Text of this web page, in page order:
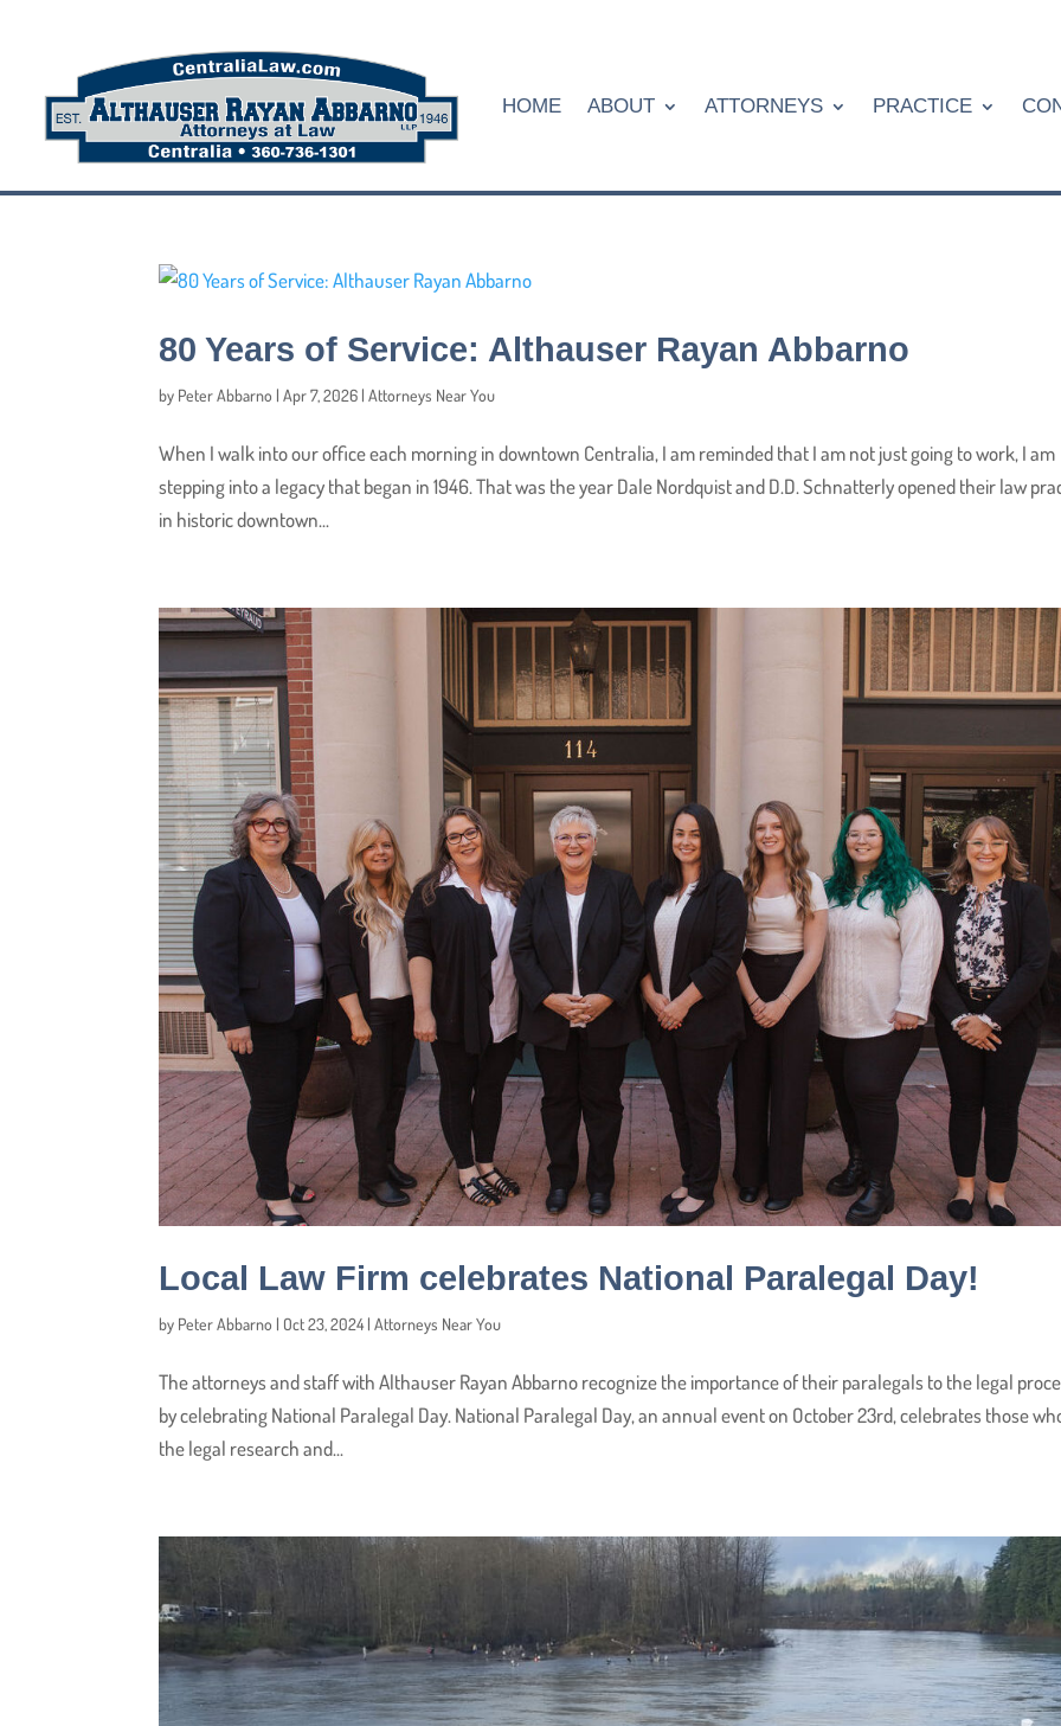
HOME ABOUT ATTORNEYS PRACTICE
80 Years of Service: Althauser Rayan Abbarno
by Peter Abbarno |Apr 7, 2026 |Attorneys Near You
When I walk into our office each morning in downtown Centralia, I am reminded that I am not just going to work, I am
stepping into a legacy that began in 1946. That was the year Dale Nordquist and D.D. Schnatterly opened their law
in historic downtown...
Local Law Firm celebrates National Paralegal Day!
by Peter Abbarno | Oct 23, 2024 |Attorneys Near You
The attorneys and staff with Althauser Rayan Abbarno recognize the importance of their paralegals to the legal
by celebrating National Paralegal Day. National Paralegal Day, an annual event on October 23rd, celebrates those
the legal research and...